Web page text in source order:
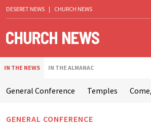
DESERET NEWS | CHURCH NEWS
IN THE NEWS IN THE ALMANAC
General Conference Temples
GENERAL CONFERENCE